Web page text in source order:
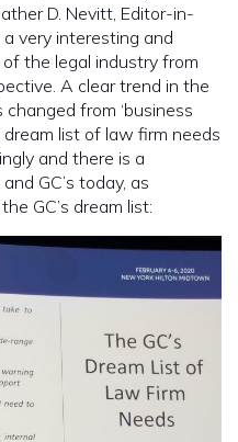
D. Nevitt, Editor-in-
very interesting and
the legal industry from
A clear trend in the
from ‘business
dream list of law firm needs
and there is a
GC’s today, as
GC’s dream list: